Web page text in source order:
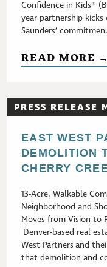
Confidence in Kids®
year partnership
Saunders’
READ MORE →
PRESS
EAST WEST
DEMOLITION
CHERRY
13-Acre, Walkable
Neighborhood and
Moves from Vision to
Denver-based real
West Partners and
that demolition and